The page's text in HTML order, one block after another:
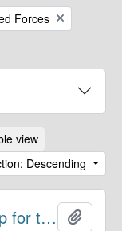
Forces
view
Descending
Office of the Suffragan Bishop for the Armed Forces. Records